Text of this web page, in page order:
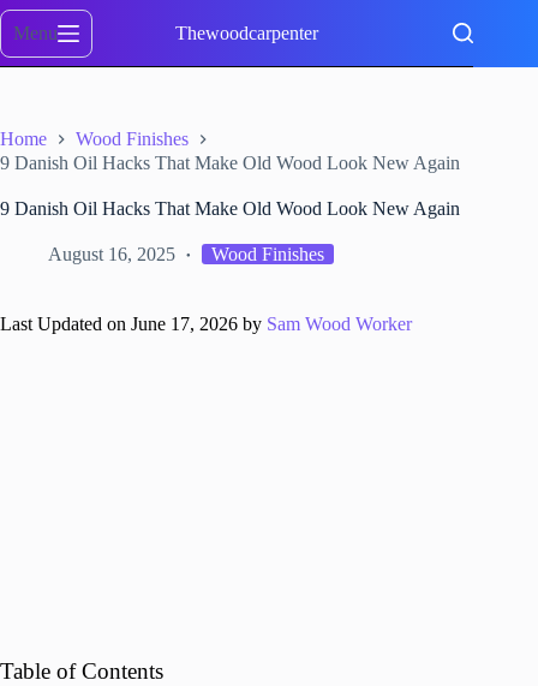
Skip
content
Menu Thewoodcarpenter
Home
Wood Finishes
9 Danish Oil Hacks That Make Old Wood Look New Again
9 Danish Oil Hacks That Make Old Wood Look New Again
August 16, 2025 Wood Finishes
Last Updated on June 17, 2026 by Sam Wood Worker
Table of Contents